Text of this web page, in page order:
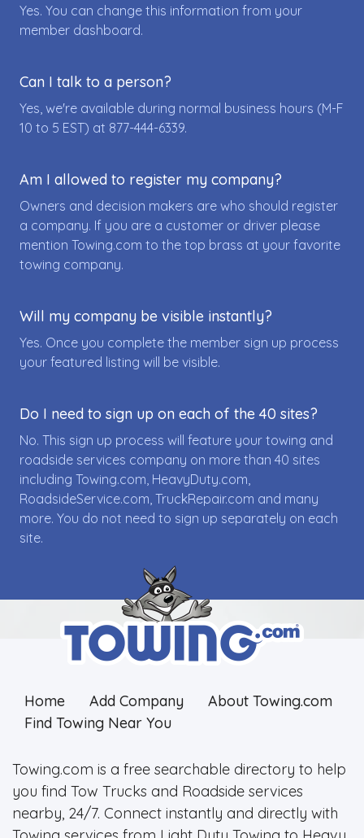
Yes. You can change this information from your
member dashboard.
Can I talk to a person?
Yes, we're available during normal business hours (M-F
10 to 5 EST) at 877-444-6339.
Am I allowed to register my company?
Owners and decision makers are who should register
a company. If you are a customer or driver please
mention Towing.com to the top brass at your favorite
towing company.
Will my company be visible instantly?
Yes. Once you complete the member sign up process
your featured listing will be visible.
Do I need to sign up on each of the 40 sites?
No. This sign up process will feature your towing and
roadside services company on more than 40 sites
including Towing.com, HeavyDuty.com,
RoadsideService.com, TruckRepair.com and many
more. You do not need to sign up separately on each
site.
Home Add Company
About Towing.com
Find Towing Near You
Towing.com is a free searchable directory to help
you find Tow Trucks and Roadside services
nearby, 24/7. Connect instantly and directly with